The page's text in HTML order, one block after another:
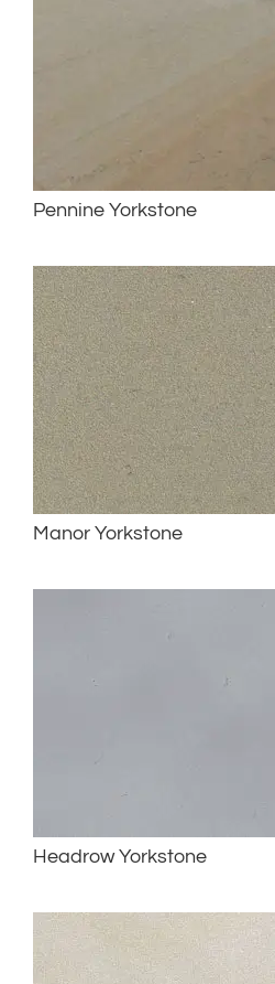
Pennine Yorkstone
Manor Yorkstone
Headrow Yorkstone